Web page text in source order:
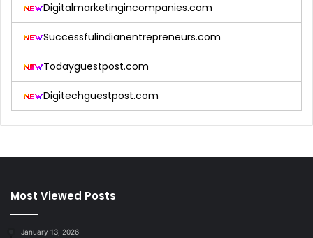
Digitalmarketingincompanies.com
Successfulindianentrepreneurs.com
Todayguestpost.com
Digitechguestpost.com
Most Viewed Posts
January 13, 2026